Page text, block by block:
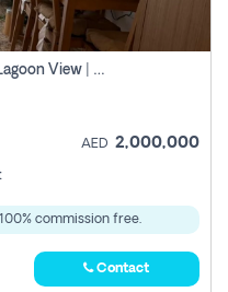
Luxury Smart Studio With Crystal Lagoon View | Riviera Azure, Meydan One
AED 2,000,000
commission free.
Contact